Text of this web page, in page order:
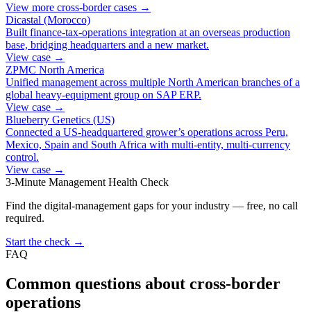
View more cross-border cases →
Dicastal (Morocco)
Built finance-tax-operations integration at an overseas production
base, bridging headquarters and a new market.
View case →
ZPMC North America
Unified management across multiple North American branches of a
global heavy-equipment group on SAP ERP.
View case →
Blueberry Genetics (US)
Connected a US-headquartered grower’s operations across Peru,
Mexico, Spain and South Africa with multi-entity, multi-currency
control.
View case →
3-Minute Management Health Check
Find the digital-management gaps for your industry — free, no call
required.
Start the check →
FAQ
Common questions about cross-border
operations